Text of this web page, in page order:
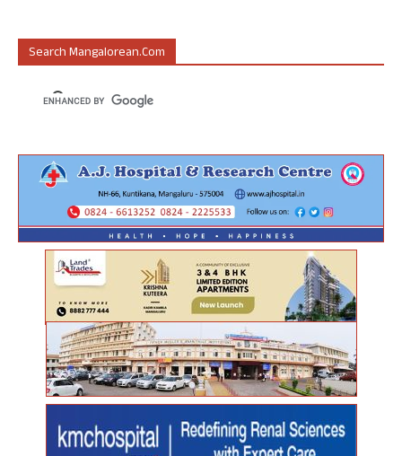
Search Mangalorean.com